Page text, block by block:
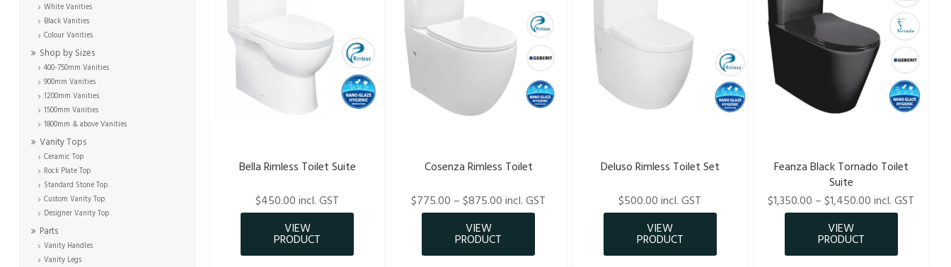
White Vanities
Black Vanities
Colour Vanities
Shop by Sizes
400-750mm Vanities
900mm Vanities
1200mm Vanities
1500mm Vanities
1800mm & above Vanities
Vanity Tops
Ceramic Top
Rock Plate Top
Standard Stone Top
Custom Vanity Top
Designer Vanity Top
Parts
Vanity Handles
Vanity Legs
Bella Rimless Toilet Suite
$450.00 incl. GST
Cosenza Rimless Toilet
$775.00 – $875.00 incl. GST
Deluso Rimless Toilet Set
$500.00 incl. GST
Feanza Black Tornado Toilet
Suite
$1,350.00 – $1,450.00 incl. GST